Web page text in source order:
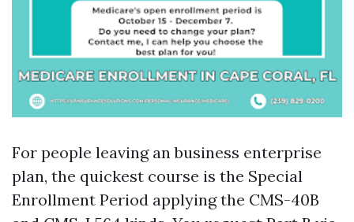
For people leaving an business enterprise
plan, the quickest course is the Special
Enrollment Period applying the CMS-40B